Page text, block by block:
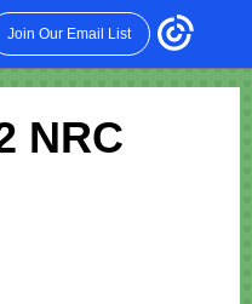
Join Our Email List
NRC